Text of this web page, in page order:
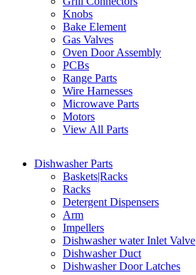
Knobs
Bake Element
Gas Valves
Oven Door Assembly
PCBs
Range Parts
Wire Harnesses
Microwave Parts
Motors
View All Parts
Dishwasher Parts
Baskets|Racks
Racks
Detergent Dispensers
Arm
Impellers
Dishwasher water Inlet Valve
Dishwasher Duct
Dishwasher Door Latches